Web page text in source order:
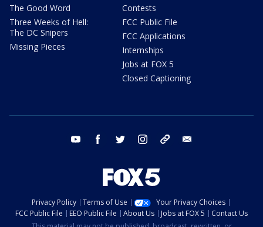
The Good Word
Three Weeks of Hell:
The DC Snipers
Missing Pieces
Contests
FCC Public File
FCC Applications
Internships
Jobs at FOX 5
Closed Captioning
youtube facebook twitter instagram tiktok
Privacy Policy Terms of Use
Your Privacy Choices
FCC Public File
EEO Public File About Us Jobs at FOX 5
Contact Us